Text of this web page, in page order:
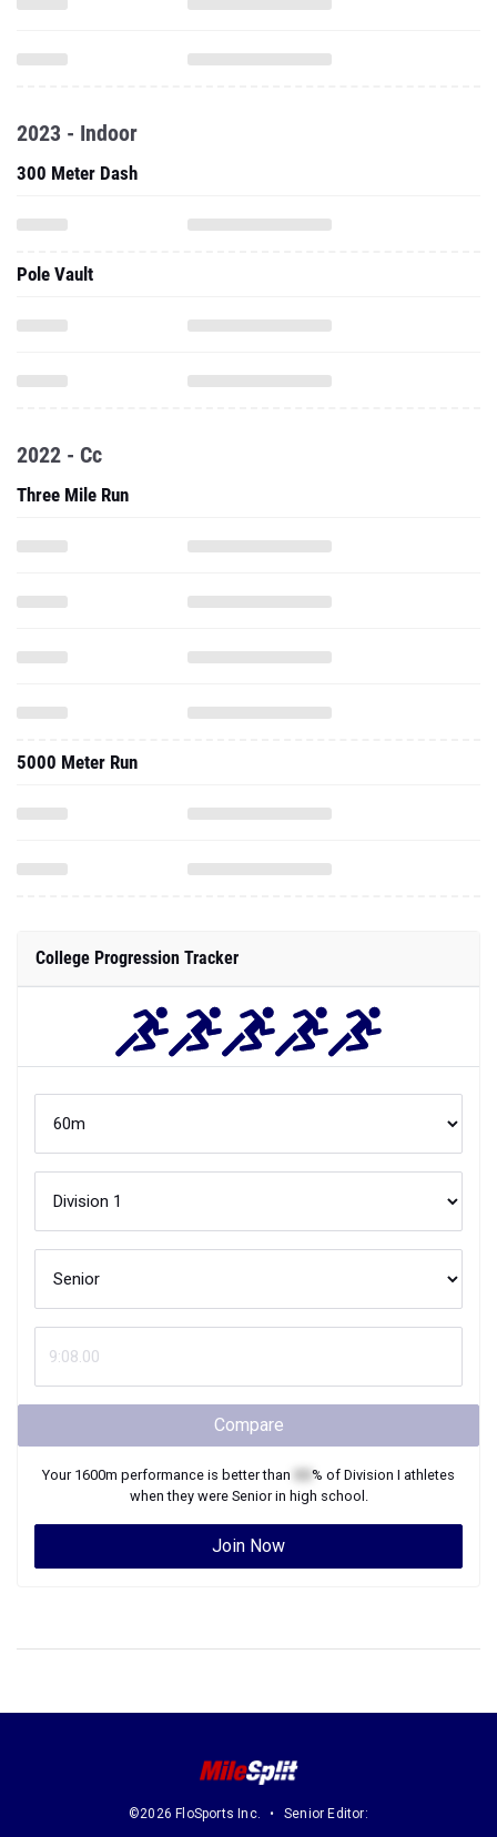
2023 - Indoor
300 Meter Dash
Pole Vault
2022 - Cc
Three Mile Run
5000 Meter Run
College Progression Tracker
Compare
Your 1600m performance is better than % of Division I athletes
when they were Seniorin high school.
Join Now
©2026 FloSports Inc. Senior Editor: